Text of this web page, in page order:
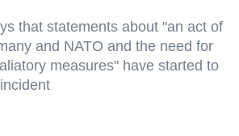
that statements about "an act of
and NATO and the need for
measures" have started to